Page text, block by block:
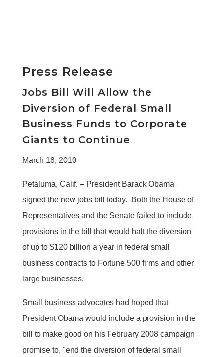
Press Release
Jobs Bill Will Allow the
Diversion of Federal Small
Business Funds to Corporate
Giants to Continue
March 18, 2010
Petaluma, Calif. – President Barack Obama
signed the new jobs bill today. Both the House of
Representatives and the Senate failed to include
provisions in the bill that would halt the diversion
of up to $120 billion a year in federal small
business contracts to Fortune 500 firms and other
large businesses.
Small business advocates had hoped that
President Obama would include a provision in the
bill to make good on his February 2008 campaign
promise to, "end the diversion of federal small